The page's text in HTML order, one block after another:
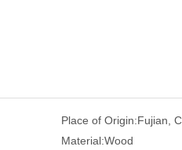
Place of Origin:Fujian,
Material:Wood